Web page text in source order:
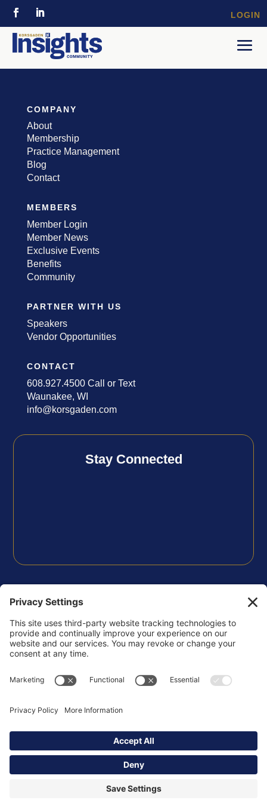
LOGIN
COMPANY
About
Membership
Practice Management
Blog
Contact
MEMBERS
Member Login
Member News
Exclusive Events
Benefits
Community
PARTNER WITH US
Speakers
Vendor Opportunities
CONTACT
608.927.4500 Call or Text
Waunakee, WI
info@korsgaden.com
Stay Connected
FOLLOW US
Privacy Policy
Disclaimer
Copyright © 2026 Korsgaden Insights Community -
All Rights Reserved.